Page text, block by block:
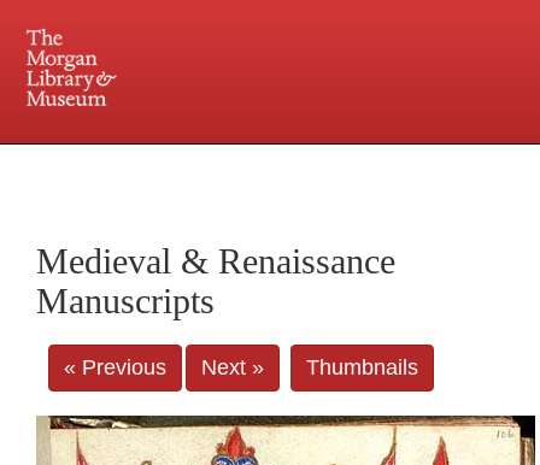
Central and Penn Station
Medieval & Renaissance
Manuscripts
« Previous Next » Thumbnails